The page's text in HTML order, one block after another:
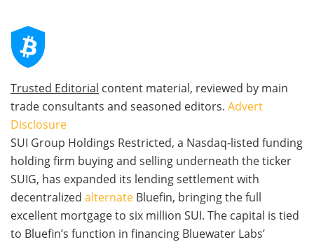
Trusted Editorial content material, reviewed by main
trade consultants and seasoned editors. Advert
Disclosure
SUI Group Holdings Restricted, a Nasdaq-listed funding
holding firm buying and selling underneath the ticker
SUIG, has expanded its lending settlement with
decentralized alternate Bluefin, bringing the full
excellent mortgage to six million SUI. The capital is tied
to Bluefin’s function in financing Bluewater Labs’